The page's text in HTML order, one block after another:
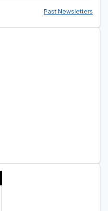
Past Newsletters